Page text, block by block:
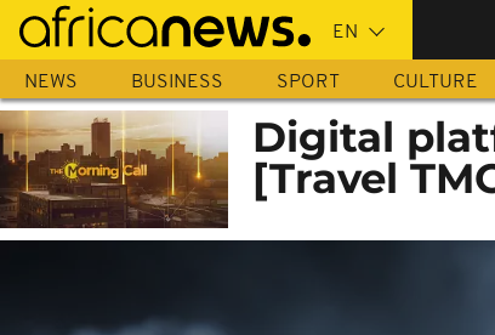
Skip
main
content
NEWS BUSINESS SPORT CULTURE
Digital
[Travel